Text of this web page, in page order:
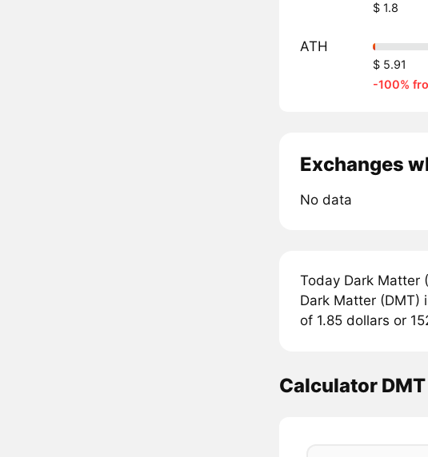
$ 1.8
ATH
$ 5.91
-100%
Exchanges
No data
Today Dark Matter
Dark Matter (DMT)
of 1.85 dollars or
Calculator DMT